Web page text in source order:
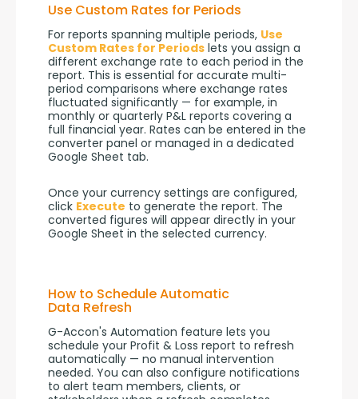
Use Custom Rates for Periods
For reports spanning multiple periods, Use
Custom Rates for Periods lets you assign a
different exchange rate to each period in the
report. This is essential for accurate multi-
period comparisons where exchange rates
fluctuated significantly — for example, in
monthly or quarterly P&L reports covering a
full financial year. Rates can be entered in the
converter panel or managed in a dedicated
Google Sheet tab.
Once your currency settings are configured,
click Execute to generate the report. The
converted figures will appear directly in your
Google Sheet in the selected currency.
How to Schedule Automatic
Data Refresh
G-Accon's Automation feature lets you
schedule your Profit & Loss report to refresh
automatically — no manual intervention
needed. You can also configure notifications
to alert team members, clients, or